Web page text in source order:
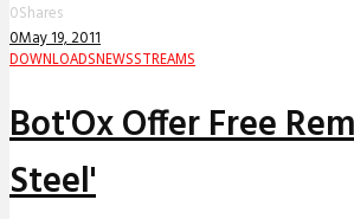
0Shares
0May 19, 2011
DOWNLOADS NEWSSTREAMS
Bot'Ox Offer Free
Steel'